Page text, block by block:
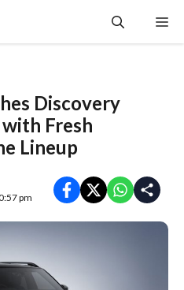
Discovery
Fresh
Lineup
pm